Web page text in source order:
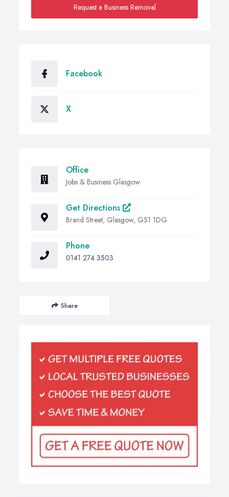
Request a Business Removal
Facebook
X
Office
Jobs & Business Glasgow
Get Directions
Brand Street, Glasgow, G51 1DG
Phone
0141 274 3503
Share